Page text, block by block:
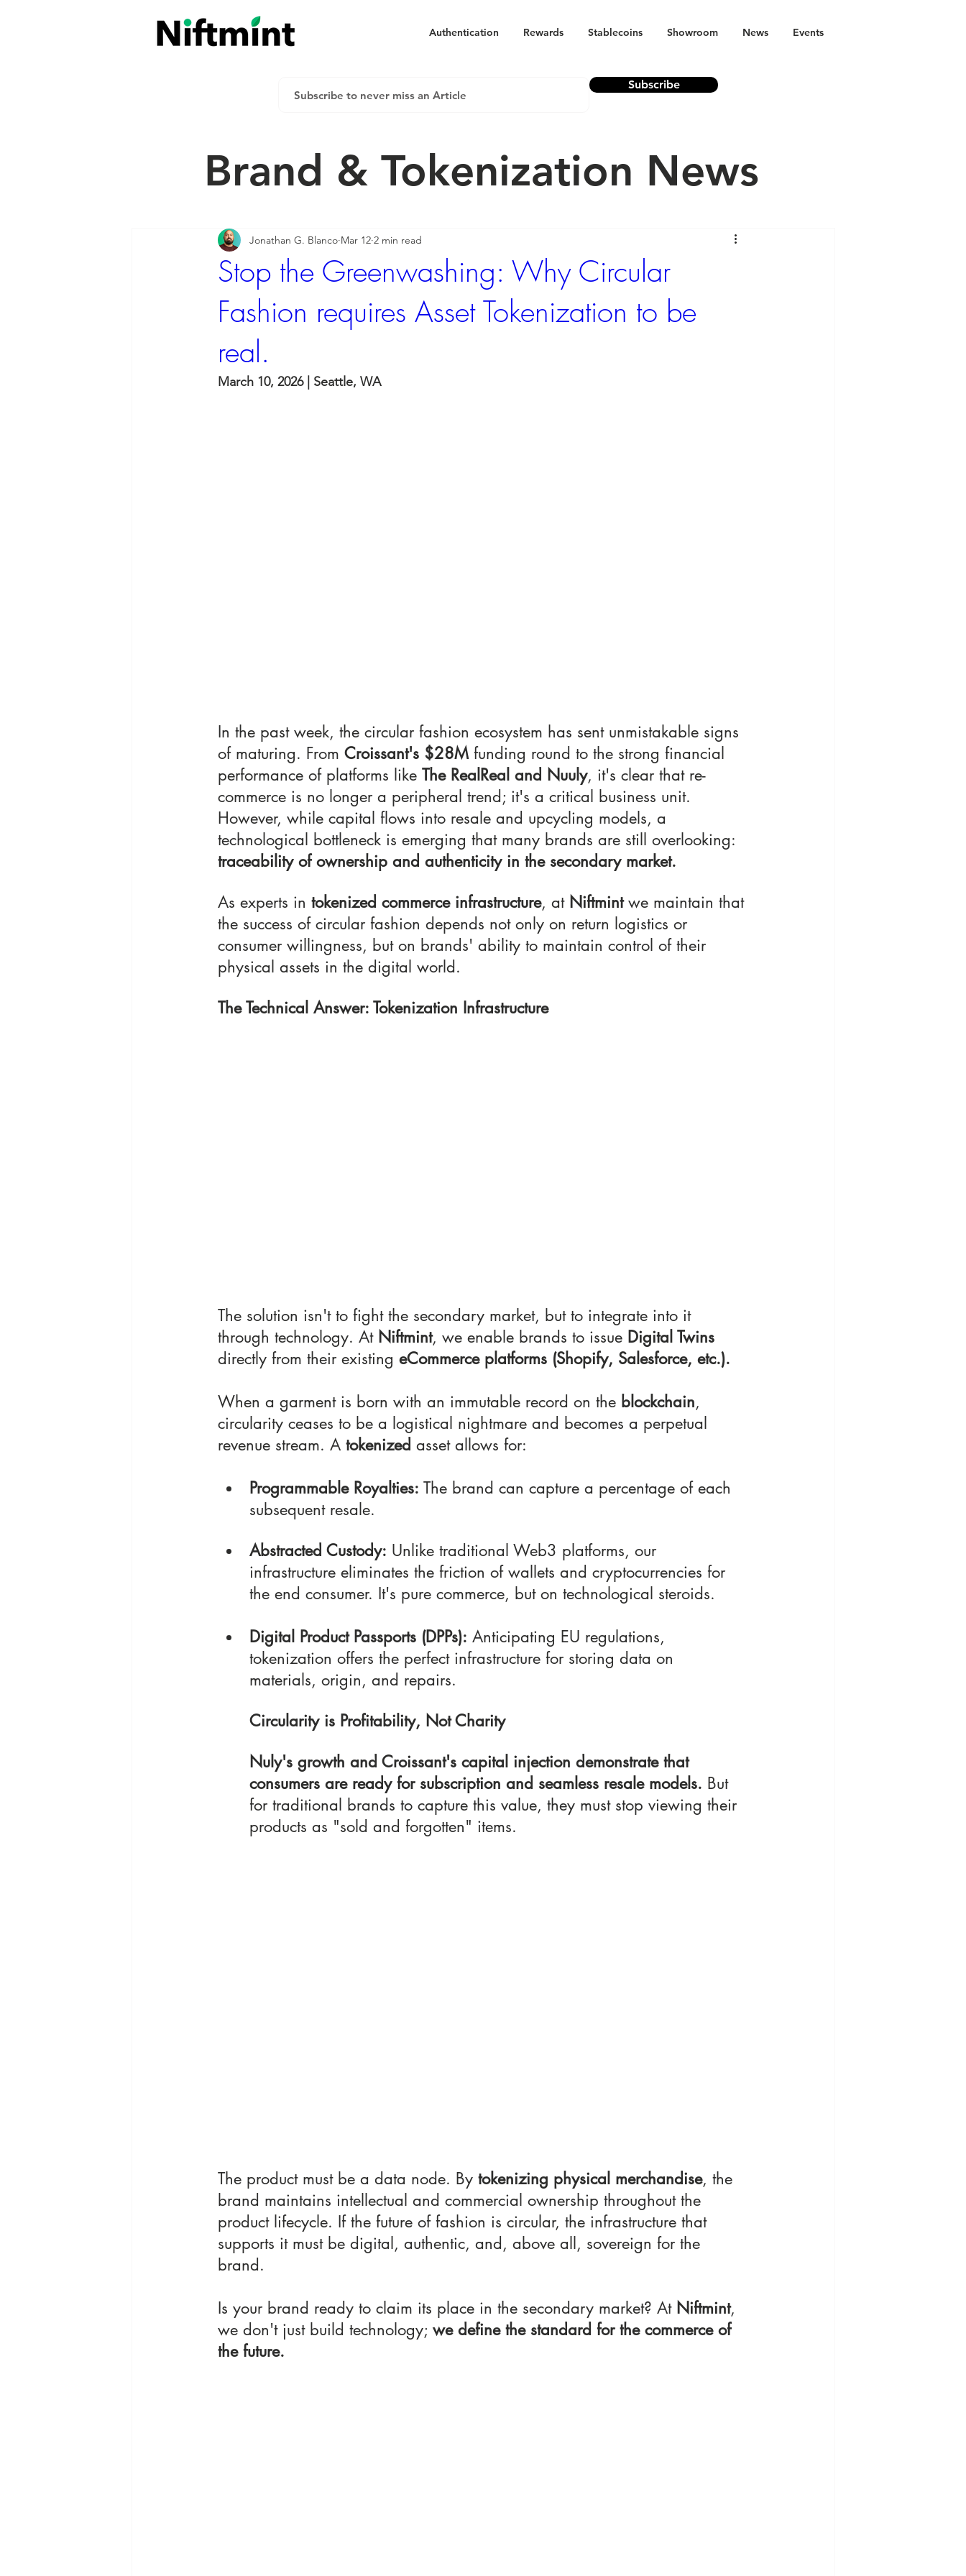
Authentication Rewards Stablecoins Showroom News Events
Subscribe
Brand & Tokenization News
Stop the Greenwashing: Why Circular
Fashion requires Asset Tokenization to be
real.
Jonathan G. Blanco Mar 12 2 min read
March 10, 2026 | Seattle, WA
In the past week, the circular fashion ecosystem has sent unmistakable signs
of maturing. From Croissant's $28M funding round to the strong financial
performance of platforms like The RealReal and Nuuly, it's clear that re-
commerce is no longer a peripheral trend; it's a critical business unit.
However, while capital flows into resale and upcycling models, a
technological bottleneck is emerging that many brands are still overlooking:
traceability of ownership and authenticity in the secondary market.
As experts in tokenized commerce infrastructure, at Niftmint we maintain that
the success of circular fashion depends not only on return logistics or
consumer willingness, but on brands' ability to maintain control of their
physical assets in the digital world.
The Technical Answer: Tokenization Infrastructure
The solution isn't to fight the secondary market, but to integrate into it
through technology. At Niftmint, we enable brands to issue Digital Twins
directly from their existing eCommerce platforms (Shopify, Salesforce, etc.).
When a garment is born with an immutable record on the blockchain,
circularity ceases to be a logistical nightmare and becomes a perpetual
revenue stream. A tokenized asset allows for:
Programmable Royalties: The brand can capture a percentage of each
subsequent resale.
Abstracted Custody: Unlike traditional Web3 platforms, our
infrastructure eliminates the friction of wallets and cryptocurrencies for
the end consumer. It's pure commerce, but on technological steroids.
Digital Product Passports (DPPs): Anticipating EU regulations,
tokenization offers the perfect infrastructure for storing data on
materials, origin, and repairs.
Circularity is Profitability, Not Charity
Nuly's growth and Croissant's capital injection demonstrate that
consumers are ready for subscription and seamless resale models. But
for traditional brands to capture this value, they must stop viewing their
products as "sold and forgotten" items.
The product must be a data node. By tokenizing physical merchandise, the
brand maintains intellectual and commercial ownership throughout the
product lifecycle. If the future of fashion is circular, the infrastructure that
supports it must be digital, authentic, and, above all, sovereign for the
brand.
Is your brand ready to claim its place in the secondary market? At Niftmint,
we don't just build technology; we define the standard for the commerce of
the future.